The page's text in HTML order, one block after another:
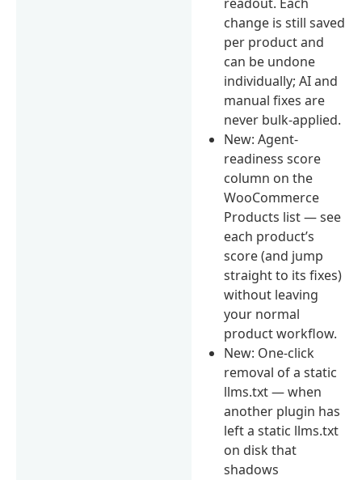
change is still saved
per product and
can be undone
individually; AI and
manual fixes are
never bulk-applied.
New: Agent-
readiness score
column on the
WooCommerce
Products list — see
each product’s
score (and jump
straight to its fixes)
without leaving
your normal
product workflow.
New: One-click
removal of a static
llms.txt — when
another plugin has
left a static llms.txt
on disk that
shadows